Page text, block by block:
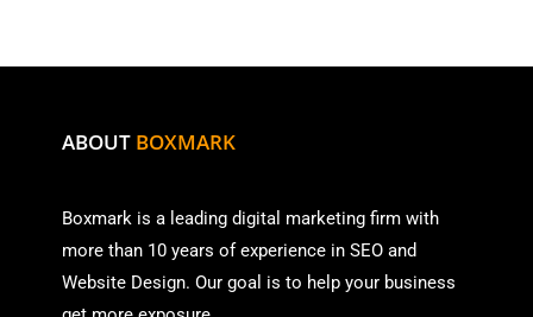
ABOUT BOXMARK
Boxmark is a leading digital marketing firm with
more than 10 years of experience in SEO and
Website Design. Our goal is to help your business